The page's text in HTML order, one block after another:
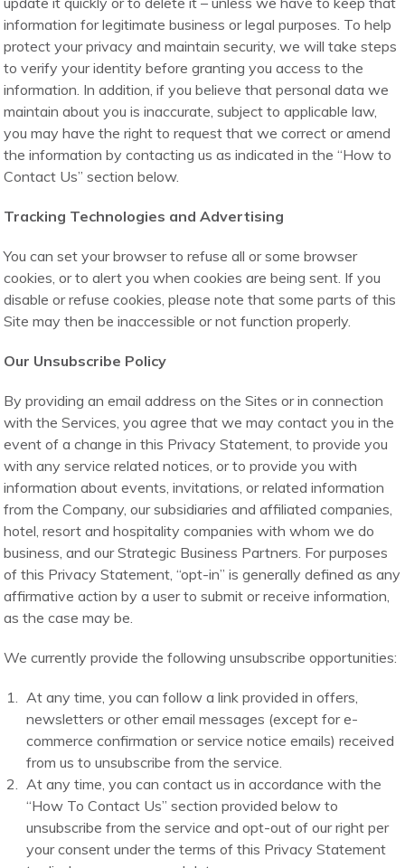
information for legitimate business or legal purposes. To help
protect your privacy and maintain security, we will take steps
to verify your identity before granting you access to the
information. In addition, if you believe that personal data we
maintain about you is inaccurate, subject to applicable law,
you may have the right to request that we correct or amend
the information by contacting us as indicated in the “How to
Contact Us” section below.
Tracking Technologies and Advertising
You can set your browser to refuse all or some browser
cookies, or to alert you when cookies are being sent. If you
disable or refuse cookies, please note that some parts of this
Site may then be inaccessible or not function properly.
Our Unsubscribe Policy
By providing an email address on the Sites or in connection
with the Services, you agree that we may contact you in the
event of a change in this Privacy Statement, to provide you
with any service related notices, or to provide you with
information about events, invitations, or related information
from the Company, our subsidiaries and affiliated companies,
hotel, resort and hospitality companies with whom we do
business, and our Strategic Business Partners. For purposes
of this Privacy Statement, “opt-in” is generally defined as any
affirmative action by a user to submit or receive information,
as the case may be.
We currently provide the following unsubscribe opportunities:
At any time, you can follow a link provided in offers,
newsletters or other email messages (except for e-
commerce confirmation or service notice emails) received
from us to unsubscribe from the service.
At any time, you can contact us in accordance with the
“How To Contact Us” section provided below to
unsubscribe from the service and opt-out of our right per
your consent under the terms of this Privacy Statement